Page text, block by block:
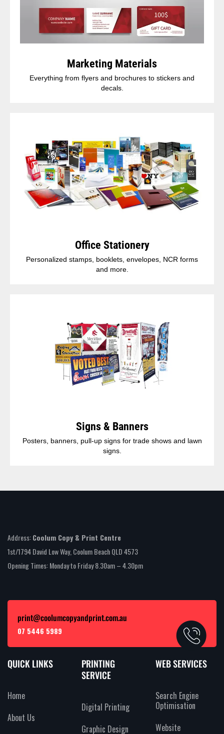
Marketing Materials
Everything from flyers and brochures to stickers and
decals.
Office Stationery
Personalized stamps, booklets, envelopes, NCR forms
and more.
Signs & Banners
Posters, banners, pull-up signs for trade shows and lawn
signs.
Address:Coolum Copy & Print Centre
1st/1794 David Low Way, Coolum Beach QLD 4573
Opening Times: Monday to Friday 8.30am – 4.30pm
print@coolumcopyandprint.com.au
07 5446 5989
QUICK LINKS
Home
About Us
PRINTING
SERVICE
Digital Printing
Graphic Design
WEB SERVICES
Search Engine
Optimisation
Website